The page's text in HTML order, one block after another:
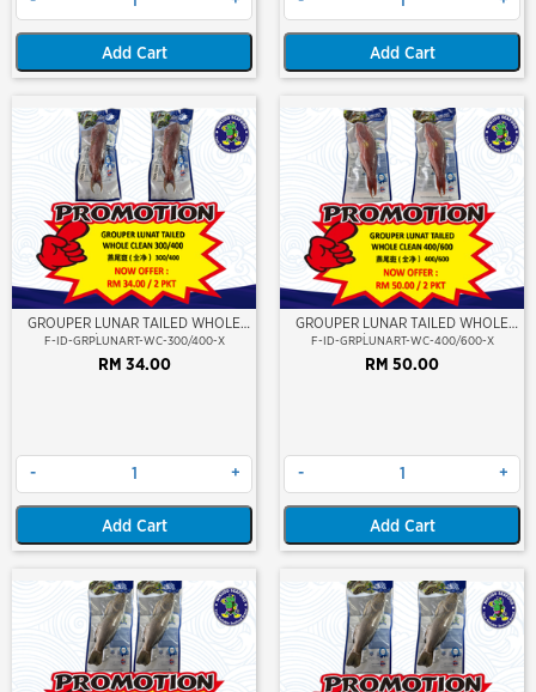
Add Cart Add Cart
GROUPER LUNAR TAILED WHOLE
CLEAN 300/400 (KERAPU BURUNG)
F-ID-GRPLUNART-WC-300/400-X
RM 34.00
- +
Add Cart
GROUPER LUNAR TAILED WHOLE
CLEAN 400/600 (KERAPU BURUNG)
F-ID-GRPLUNART-WC-400/600-X
RM 50.00
- +
Add Cart